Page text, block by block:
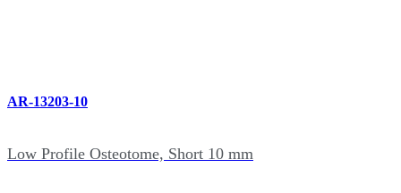
AR-13203-10
Low Profile Osteotome, Short 10 mm